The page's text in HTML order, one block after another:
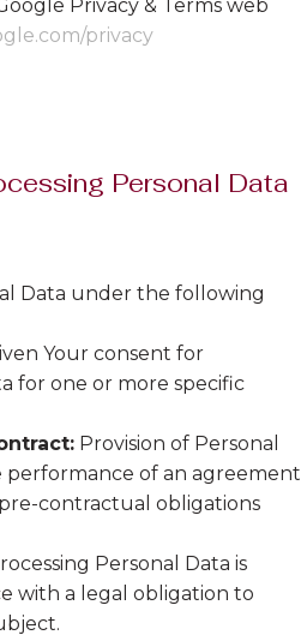
Privacy & Terms web
privacy
Personal Data
Data under the following
Your consent for
for one or more specific
Provision of Personal
performance of an agreement
contractual obligations
Personal Data is
with a legal obligation to